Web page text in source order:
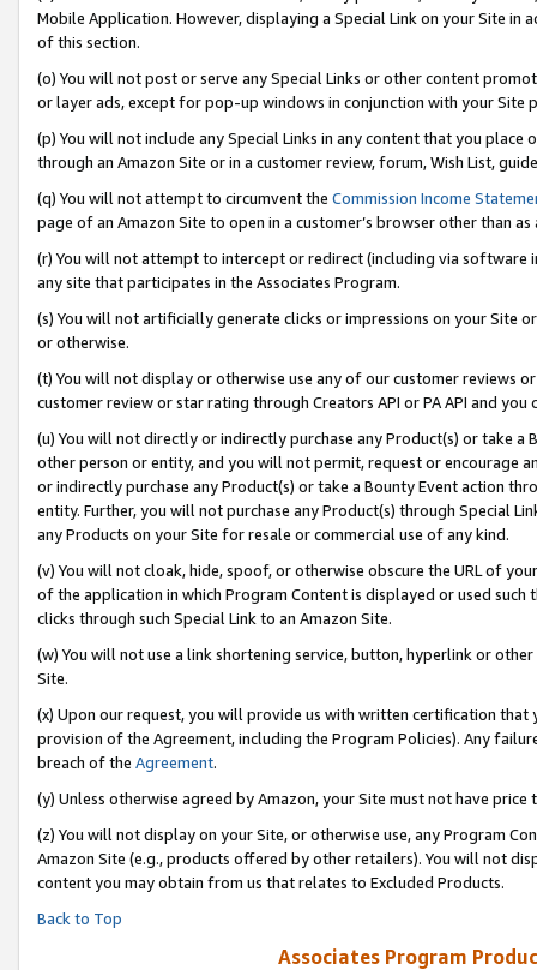
Mobile Application. However, displaying a Special Link on your Site
of this section.
(o) You will not post or serve any Special Links or other content
or layer ads, except for pop-up windows in conjunction with your
(p) You will not include any Special Links in any content that you
through an Amazon Site or in a customer review, forum, Wish List,
(q) You will not attempt to circumvent the Commission Income
page of an Amazon Site to open in a customer’s browser other than
(r) You will not attempt to intercept or redirect (including via software
any site that participates in the Associates Program.
(s) You will not artificially generate clicks or impressions on your Site
or otherwise.
(t) You will not display or otherwise use any of our customer reviews
customer review or star rating through Creators API or PA API and
(u) You will not directly or indirectly purchase any Product(s) or take
other person or entity, and you will not permit, request or encourage
or indirectly purchase any Product(s) or take a Bounty Event action
entity. Further, you will not purchase any Product(s) through Special
any Products on your Site for resale or commercial use of any kind.
(v) You will not cloak, hide, spoof, or otherwise obscure the URL of
of the application in which Program Content is displayed or used
clicks through such Special Link to an Amazon Site.
(w) You will not use a link shortening service, button, hyperlink or
Site.
(x) Upon our request, you will provide us with written certification
provision of the Agreement, including the Program Policies). Any
breach of the Agreement.
(y) Unless otherwise agreed by Amazon, your Site must not have
(z) You will not display on your Site, or otherwise use, any Program
Amazon Site (e.g., products offered by other retailers). You will not
content you may obtain from us that relates to Excluded Products.
Back to Top
Associates Program